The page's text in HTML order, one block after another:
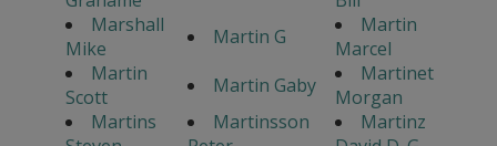
Marshall
Mike
Martin G
Martin
Marcel
Martin
Scott
Martin Gaby
Martinet
Morgan
Martins
Martinsson
Martinz